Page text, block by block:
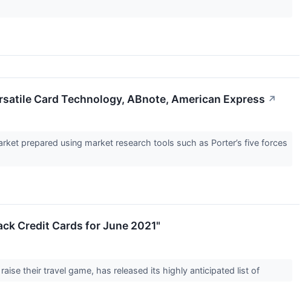
Card Technology, ABnote, American Express ↗
prepared using market research tools such as Porter’s five forces
Credit Cards for June 2021"
their travel game, has released its highly anticipated list of